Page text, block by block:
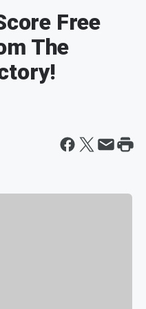
Free
The